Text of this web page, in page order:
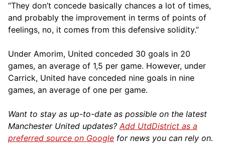
“They don’t concede basically chances a lot of times,
and probably the improvement in terms of points of
feelings, no, it comes from this defensive solidity.”
Under Amorim, United conceded 30 goals in 20
games, an average of 1,5 per game. However, under
Carrick, United have conceded nine goals in nine
games, an average of one per game.
Want to stay as up-to-date as possible on the latest
Manchester United updates?Add UtdDistrict as a
preferred source on Google for news you can rely on.